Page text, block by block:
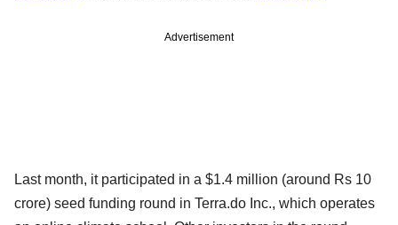
Advertisement
Last month, it participated in a $1.4 million (around Rs 10
crore) seed funding round in Terra.do Inc., which operates